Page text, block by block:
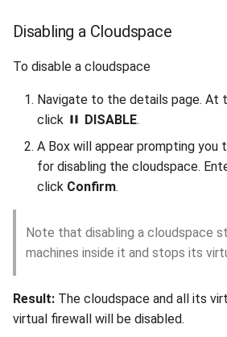
Disabling a Cloudspace
To disable a cloudspace
Navigate to the details page. At
click
DISABLE.
A Box will appear prompting you
for disabling the cloudspace.
click Confirm.
Note that disabling a cloudspace
machines inside it and stops its
Result: The cloudspace and all its
virtual firewall will be disabled.